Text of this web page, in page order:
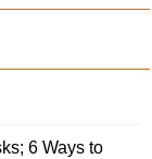
6 Ways to